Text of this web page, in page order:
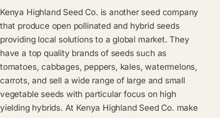
Kenya Highland Seed Co. is another seed company
that produce open pollinated and hybrid seeds
providing local solutions to a global market. They
have a top quality brands of seeds such as
tomatoes, cabbages, peppers, kales, watermelons,
carrots, and sell a wide range of large and small
vegetable seeds with particular focus on high
yielding hybrids. At Kenya Highland Seed Co. make